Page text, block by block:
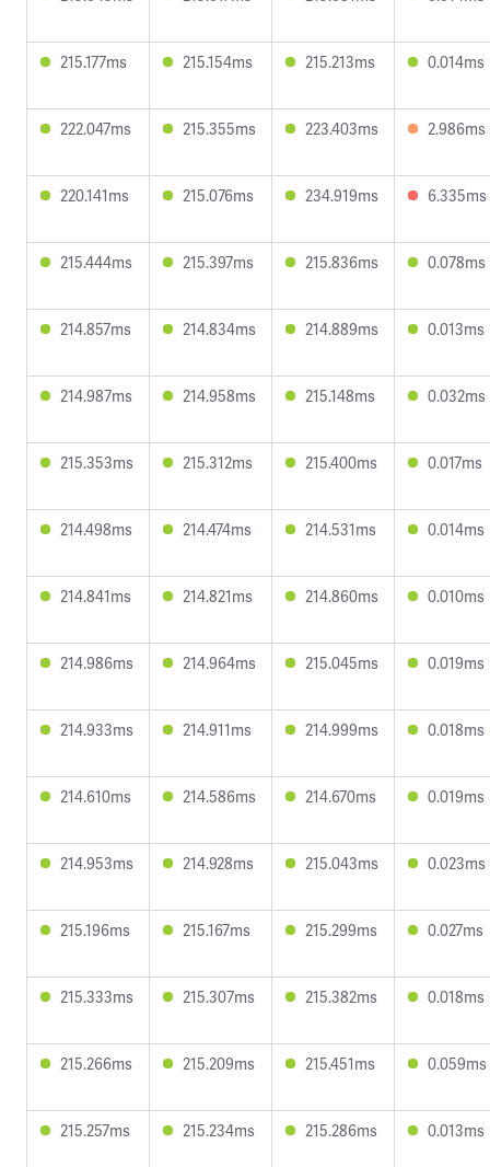
215.177ms 215.154ms 215.213ms 0.014ms
222.047ms 215.355ms 223.403ms 2.986ms
220.141ms 215.076ms 234.919ms 6.335ms
215.444ms 215.397ms 215.836ms 0.078ms
214.857ms 214.834ms 214.889ms 0.013ms
214.987ms 214.958ms 215.148ms 0.032ms
215.353ms 215.312ms 215.400ms 0.017ms
214.498ms 214.474ms 214.531ms 0.014ms
214.841ms 214.821ms 214.860ms 0.010ms
214.986ms 214.964ms 215.045ms 0.019ms
214.933ms 214.911ms 214.999ms 0.018ms
214.610ms 214.586ms 214.670ms 0.019ms
214.953ms 214.928ms 215.043ms 0.023ms
215.196ms 215.167ms 215.299ms 0.027ms
215.333ms 215.307ms 215.382ms 0.018ms
215.266ms 215.209ms 215.451ms 0.059ms
215.257ms 215.234ms 215.286ms 0.013ms